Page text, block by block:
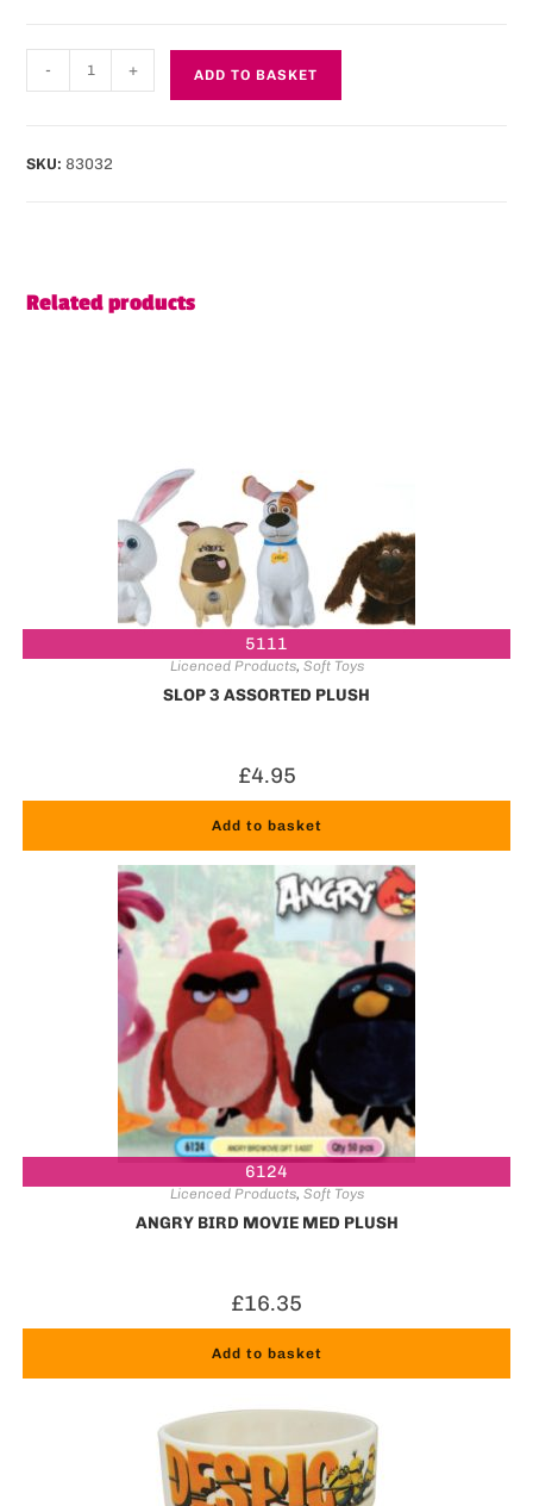
- + ADD TO BASKET
SKU: 83032
Related products
5111
Licenced Products, Soft Toys
SLOP 3 ASSORTED PLUSH
£4.95
Add to basket
6124
Licenced Products, Soft Toys
ANGRY BIRD MOVIE MED PLUSH
£16.35
Add to basket